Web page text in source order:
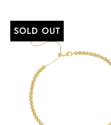
SOLD OUT